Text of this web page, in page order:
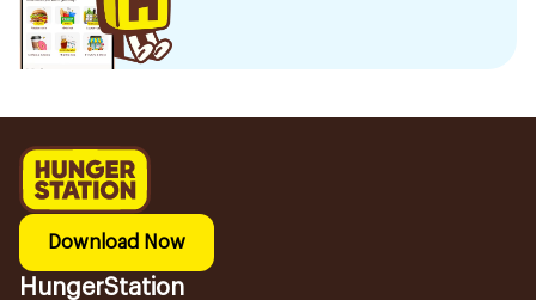
Download Now
HungerStation